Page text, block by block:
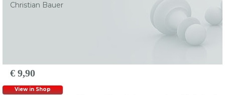
Christian Bauer
€ 9,90
View in Shop